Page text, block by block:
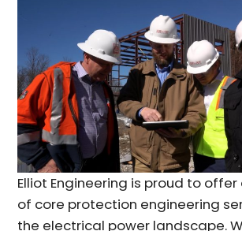
Elliot Engineering is proud to
of core protection engineering
the electrical power landscape.